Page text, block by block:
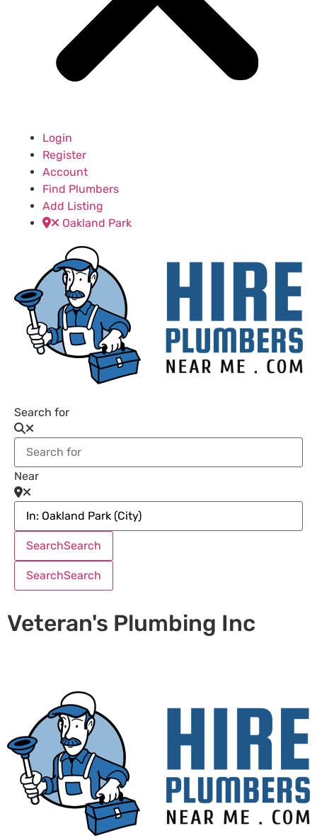
Login
Register
Account
Find Plumbers
Add Listing
Oakland Park
Search for
Near
SearchSearch
SearchSearch
Veteran's Plumbing Inc